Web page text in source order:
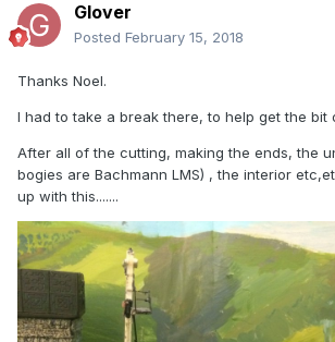
Glover
Posted February 15, 2018
Thanks Noel.
I had to take a break there, to help get the bit
After all of the cutting, making the ends, the
bogies are Bachmann LMS) , the interior
up with this.......